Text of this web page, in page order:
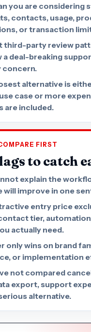
you are considering
contacts, usage,
or transaction
third-party review
a deal-breaking
concern.
alternative is
case or more
are included.
FIRST
to catch
explain the
will improve in one
entry price
tier,
actually need.
only wins on brand
or implementation
not compared
export, support
alternative.